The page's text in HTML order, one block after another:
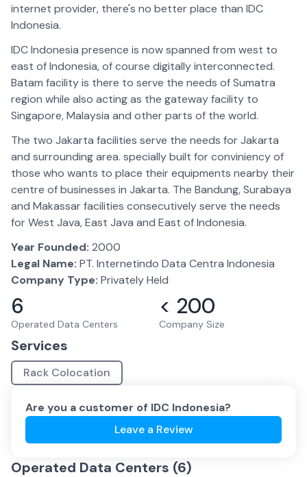
internet provider, there's no better place than IDC
Indonesia.
IDC Indonesia presence is now spanned from west to
east of Indonesia, of course digitally interconnected.
Batam facility is there to serve the needs of Sumatra
region while also acting as the gateway facility to
Singapore, Malaysia and other parts of the world.
The two Jakarta facilities serve the needs for Jakarta
and surrounding area. specially built for conviniency of
those who wants to place their equipments nearby their
centre of businesses in Jakarta. The Bandung, Surabaya
and Makassar facilities consecutively serve the needs
for West Java, East Java and East of Indonesia.
Year Founded: 2000
Legal Name: PT. Internetindo Data Centra Indonesia
Company Type: Privately Held
6
Operated Data Centers
< 200
Company Size
Services
Rack Colocation
Are you a customer of IDC Indonesia?
Leave a Review
Operated Data Centers (6)